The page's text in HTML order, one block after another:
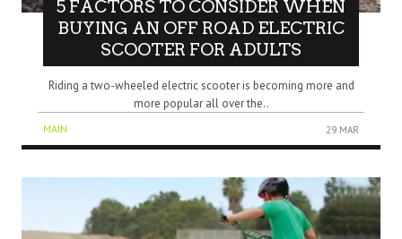
5 FACTORS TO CONSIDER WHEN
BUYING AN OFF ROAD ELECTRIC
SCOOTER FOR ADULTS
Riding a two-wheeled electric scooter is becoming more and
more popular all over the..
MAIN 29 MAR